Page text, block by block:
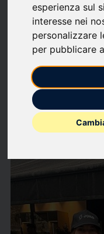
esperienza sul
interesse nei
personalizzare
per pubblicare
favorite
What we write
EconomicsFinanceLabour
Press releases